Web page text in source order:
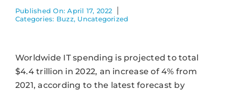
Published On: April 17, 2022
Categories: Buzz, Uncategorized
Worldwide IT spending is projected to total
$4.4 trillion in 2022, an increase of 4% from
2021, according to the latest forecast by